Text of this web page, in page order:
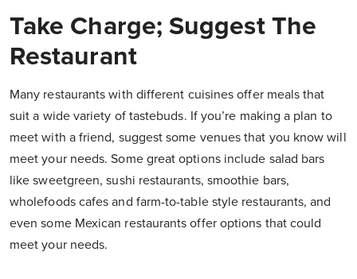
Take Charge; Suggest The
Restaurant
Many restaurants with different cuisines offer meals that
suit a wide variety of tastebuds. If you’re making a plan to
meet with a friend, suggest some venues that you know will
meet your needs. Some great options include salad bars
like sweetgreen, sushi restaurants, smoothie bars,
wholefoods cafes and farm-to-table style restaurants, and
even some Mexican restaurants offer options that could
meet your needs.